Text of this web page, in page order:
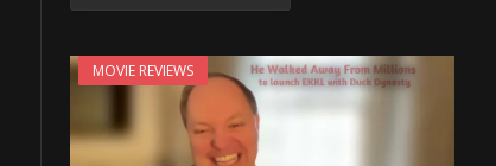
MOVIE REVIEWS